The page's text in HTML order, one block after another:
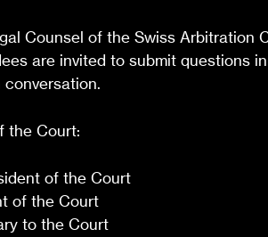
Counsel of the Swiss
are invited to submit questions
the Court:
of the Court
of the Court
to the Court